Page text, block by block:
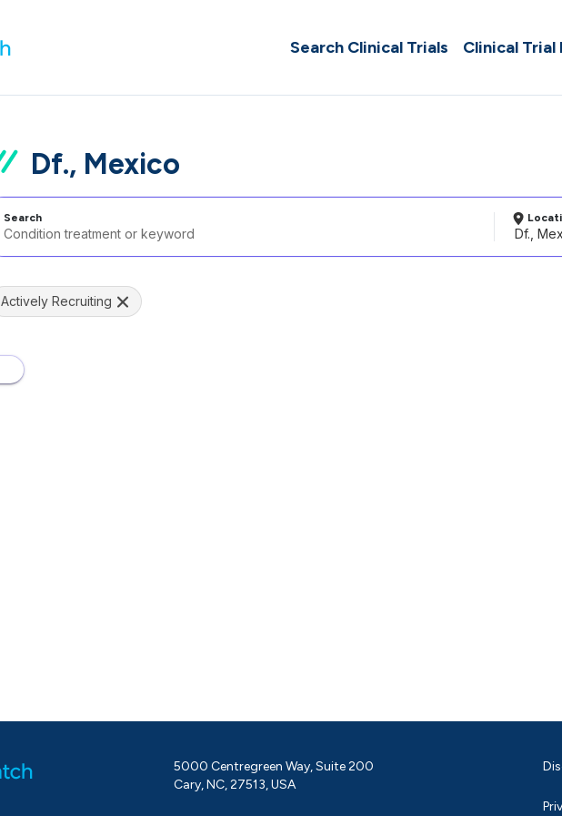
Search Clinical Trials Clinical Trial
Df., Mexico
Search
Actively Recruiting
5000 Centregreen Way, Suite 200
Cary, NC, 27513, USA